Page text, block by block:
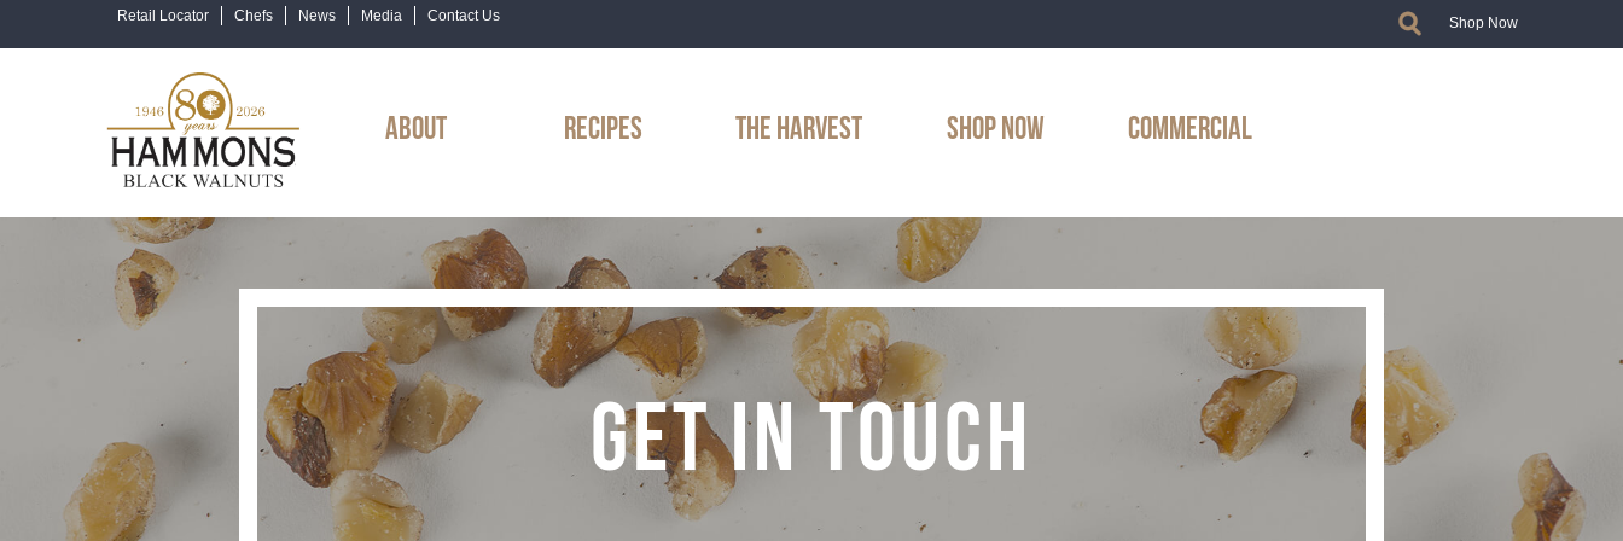
Retail Locator Chefs News Media Contact Us Shop Now
ABOUT RECIPES THE HARVEST SHOP NOW COMMERCIAL
GET IN TOUCH